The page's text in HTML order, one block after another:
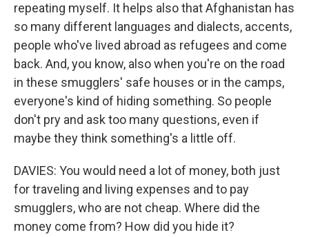
repeating myself. It helps also that Afghanistan has
so many different languages and dialects, accents,
people who've lived abroad as refugees and come
back. And, you know, also when you're on the road
in these smugglers' safe houses or in the camps,
everyone's kind of hiding something. So people
don't pry and ask too many questions, even if
maybe they think something's a little off.
DAVIES: You would need a lot of money, both just
for traveling and living expenses and to pay
smugglers, who are not cheap. Where did the
money come from? How did you hide it?